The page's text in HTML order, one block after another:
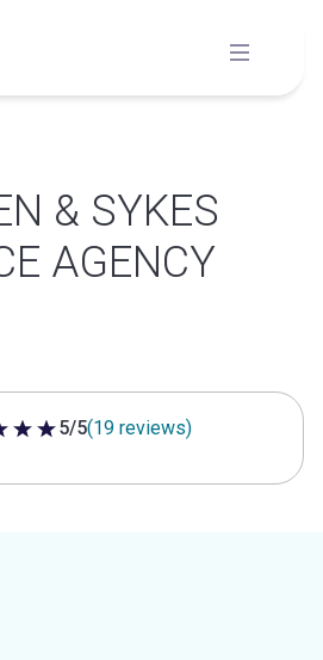
& SYKES
AGENCY
5 stars
5/5(19 reviews)